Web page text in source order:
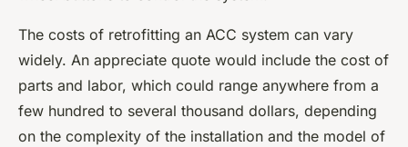
The costs of retrofitting an ACC system can vary
widely. An appreciate quote would include the cost of
parts and labor, which could range anywhere from a
few hundred to several thousand dollars, depending
on the complexity of the installation and the model of